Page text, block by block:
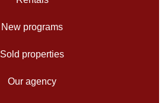
New programs
Sold properties
Our agency